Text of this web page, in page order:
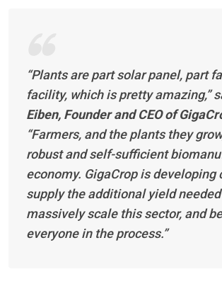
“Plants are part solar panel, part
facility, which is pretty amazing,”
Eiben, Founder and CEO of
“Farmers, and the plants they
robust and self-sufficient
economy. GigaCrop is developing
supply the additional yield
massively scale this sector, and
everyone in the process.”